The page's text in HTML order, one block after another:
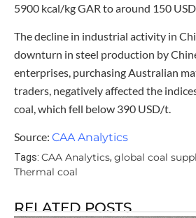
5900 kcal/kg GAR to around 150
The decline in industrial activity in
downturn in steel production by
enterprises, purchasing Australian
traders, negatively affected the
coal, which fell below 390 USD/t.
Source: CAA Analytics
Tags: CAA Analytics, global coal
Thermal coal
RELATED POSTS